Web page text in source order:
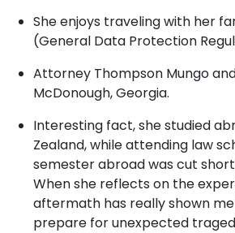
She enjoys traveling with her
(General Data Protection
Attorney Thompson Mungo
McDonough, Georgia.
Interesting fact, she studied
Zealand, while attending law
semester abroad was cut
When she reflects on the
aftermath has really shown
prepare for unexpected